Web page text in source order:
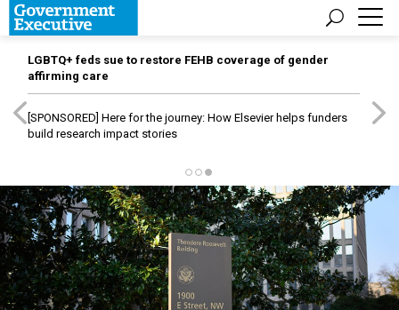
LGBTQ+ feds sue to restore FEHB coverage of gender
affirming care
[SPONSORED] Here for the journey: How Elsevier helps funders
build research impact stories